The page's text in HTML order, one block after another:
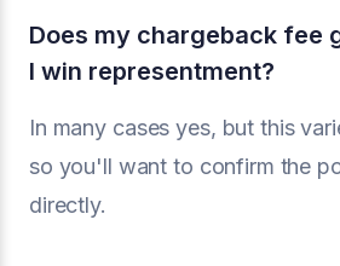
Does my chargeback fee
I win representment?
In many cases yes, but this
so you'll want to confirm the
directly.